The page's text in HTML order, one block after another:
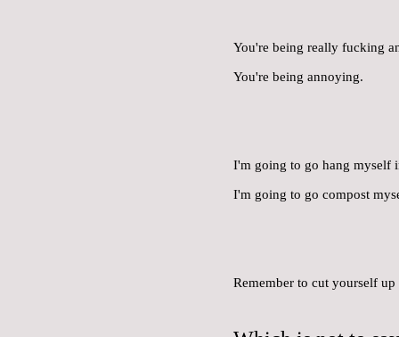
You're being really fucking
You're being annoying.
I'm going to go hang myself
I'm going to go compost
Remember to cut yourself